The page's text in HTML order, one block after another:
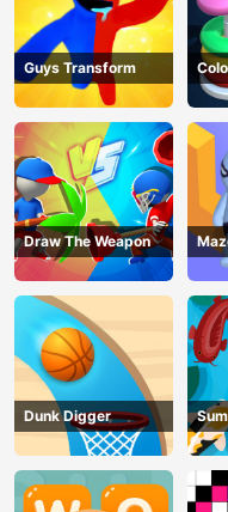
Guys Transform
Draw The Weapon
Dunk Digger